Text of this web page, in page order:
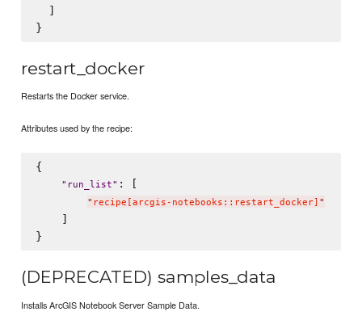
  ]
restart_docker
Restarts the Docker service.
Attributes used by the recipe:
{
" run_list" : [
" recipe[arcgis-notebooks::restart_docker] "
    ]
(DEPRECATED) samples_data
Installs ArcGIS Notebook Server Sample Data.